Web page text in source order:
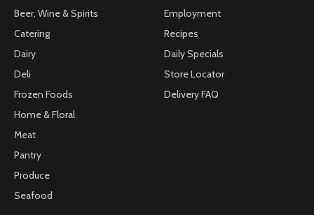
Beer, Wine & Spirits
Catering
Dairy
Deli
Frozen Foods
Home & Floral
Meat
Pantry
Produce
Seafood
Employment
Recipes
Daily Specials
Store Locator
Delivery FAQ